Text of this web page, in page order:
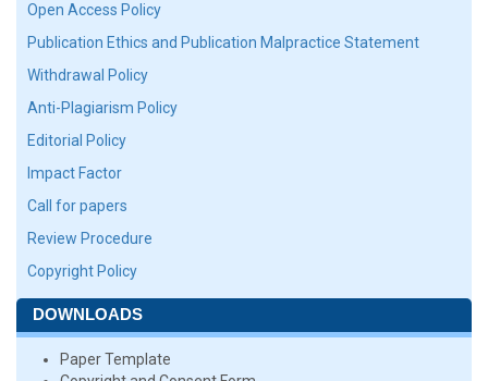
Open Access Policy
Publication Ethics and Publication Malpractice Statement
Withdrawal Policy
Anti-Plagiarism Policy
Editorial Policy
Impact Factor
Call for papers
Review Procedure
Copyright Policy
DOWNLOADS
Paper Template